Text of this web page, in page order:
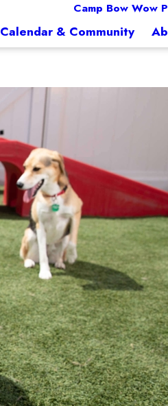
Camp Bow Wow
Calendar & Community